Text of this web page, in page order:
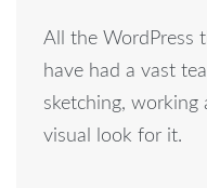
All the WordPress
have had a vast
sketching, working
visual look for it.